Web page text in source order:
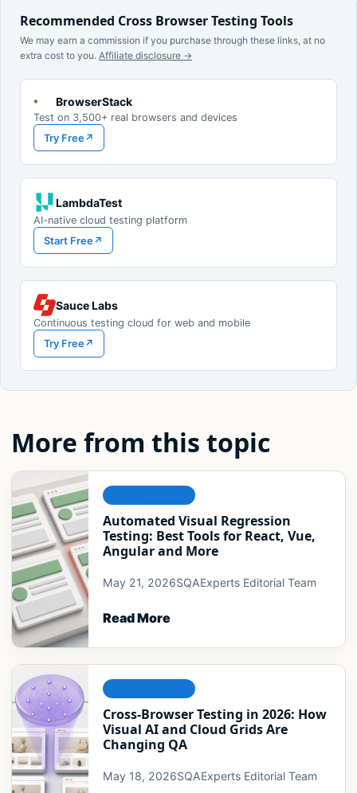
Recommended Cross Browser Testing Tools
We may earn a commission if you purchase through these links, at no
extra cost to you. Affiliate disclosure →
BrowserStack
Test on 3,500+ real browsers and devices
Try Free ↗
LambdaTest
AI-native cloud testing platform
Start Free ↗
Sauce Labs
Continuous testing cloud for web and mobile
Try Free ↗
More from this topic
Automated Visual Regression
Testing: Best Tools for React, Vue,
Angular and More
May 21, 2026SQAExperts Editorial Team
Read More
Cross-Browser Testing in 2026: How
Visual AI and Cloud Grids Are
Changing QA
May 18, 2026SQAExperts Editorial Team